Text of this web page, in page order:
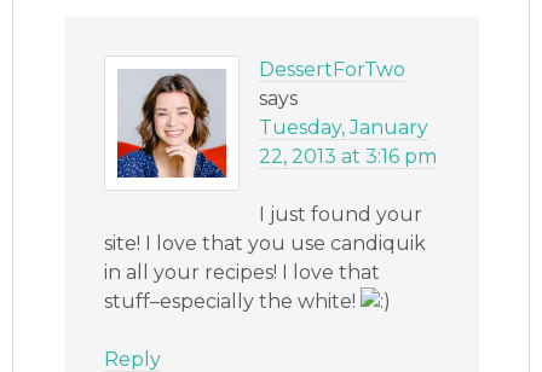
DessertForTwo
says
Tuesday, January
22, 2013 at 3:16 pm
I just found your
site! I love that you use candiquik
in all your recipes! I love that
stuff–especially the white!
Reply